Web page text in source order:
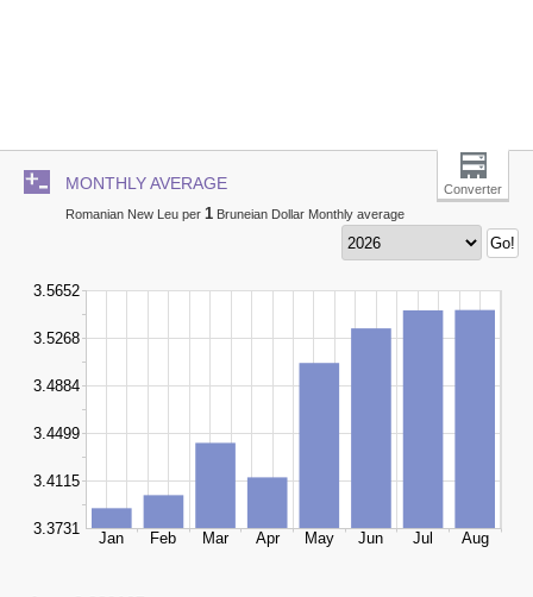
MONTHLY AVERAGE
Converter
Romanian New Leu per 1 Bruneian Dollar Monthly average